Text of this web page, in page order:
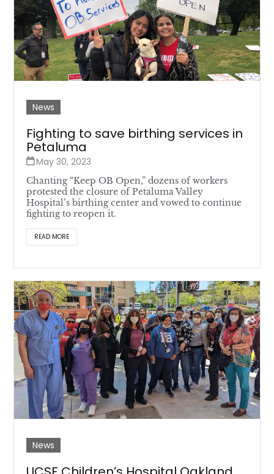
News
Fighting to save birthing services in
Petaluma
May 30, 2023
Chanting “Keep OB Open,” dozens of workers
protested the closure of Petaluma Valley
Hospital’s birthing center and vowed to continue
fighting to reopen it.
READ MORE
News